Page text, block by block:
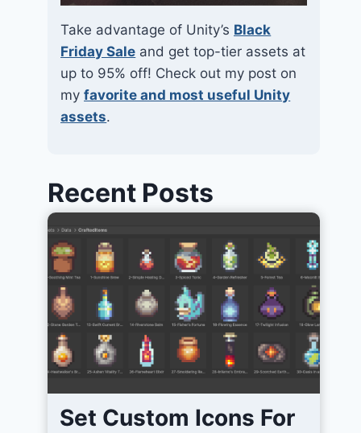
Take advantage of Unity’s Black
Friday Sale and get top-tier assets at
up to 95% off! Check out my post on
myfavorite and most useful Unity
assets.
Recent Posts
Set Custom Icons For